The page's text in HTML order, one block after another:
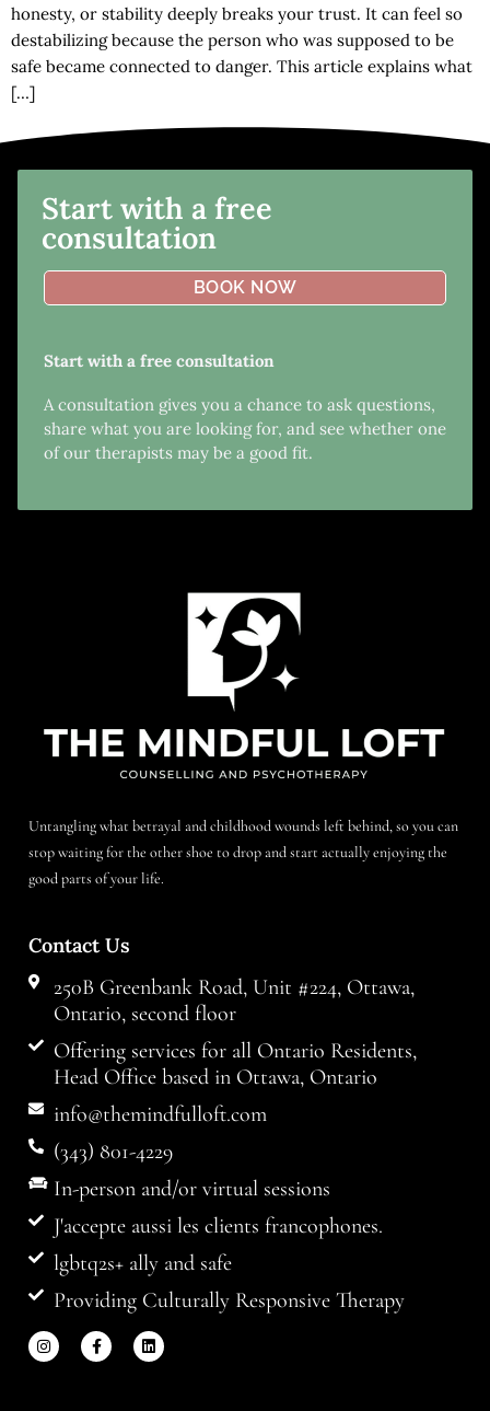
honesty, or stability deeply breaks your trust. It can feel so
destabilizing because the person who was supposed to be
safe became connected to danger. This article explains what
[…]
Start with a free
consultation
BOOK NOW
Start with a free consultation
A consultation gives you a chance to ask questions,
share what you are looking for, and see whether one
of our therapists may be a good fit.
Untangling what betrayal and childhood wounds left behind, so you can
stop waiting for the other shoe to drop and start actually enjoying the
good parts of your life.
Contact Us
250B Greenbank Road, Unit #224, Ottawa,
Ontario, second floor
Offering services for all Ontario Residents,
Head Office based in Ottawa, Ontario
info@themindfulloft.com
(343) 801-4229
In-person and/or virtual sessions
J'accepte aussi les clients francophones.
lgbtq2s+ ally and safe
Providing Culturally Responsive Therapy